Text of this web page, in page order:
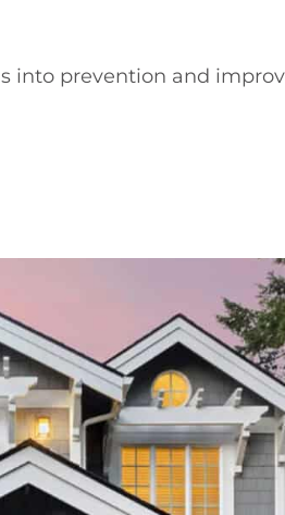
into prevention and